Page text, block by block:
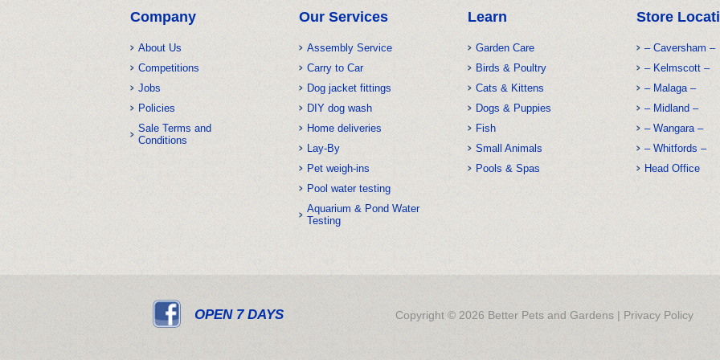
Company
About Us
Competitions
Jobs
Policies
Sale Terms and
Conditions
Our Services
Assembly Service
Carry to Car
Dog jacket fittings
DIY dog wash
Home deliveries
Lay-By
Pet weigh-ins
Pool water testing
Aquarium & Pond Water
Testing
Learn
Garden Care
Birds & Poultry
Cats & Kittens
Dogs & Puppies
Fish
Small Animals
Pools & Spas
Store
– Caversham –
– Kelmscott –
– Malaga –
– Midland –
– Wangara –
– Whitfords –
Head Office
OPEN 7 DAYS Copyright © 2026 Better Pets and Gardens | Privacy Policy